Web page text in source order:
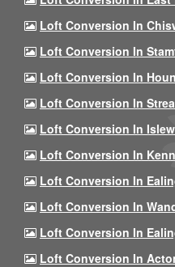
Loft Conversion In
Loft Conversion In
Loft Conversion In
Loft Conversion In
Loft Conversion In
Loft Conversion In
Loft Conversion In
Loft Conversion In
Loft Conversion In
Loft Conversion In